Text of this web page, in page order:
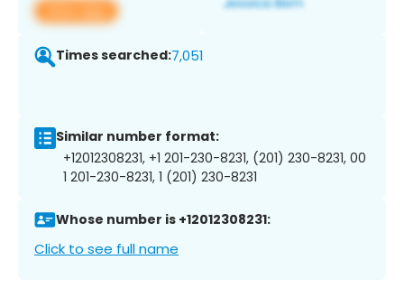
View app
Times searched:7,051
Similar number format:
+12012308231, +1 201-230-8231, (201) 230-8231, 00
1 201-230-8231, 1 (201) 230-8231
Whose number is +12012308231:
Click to see full name